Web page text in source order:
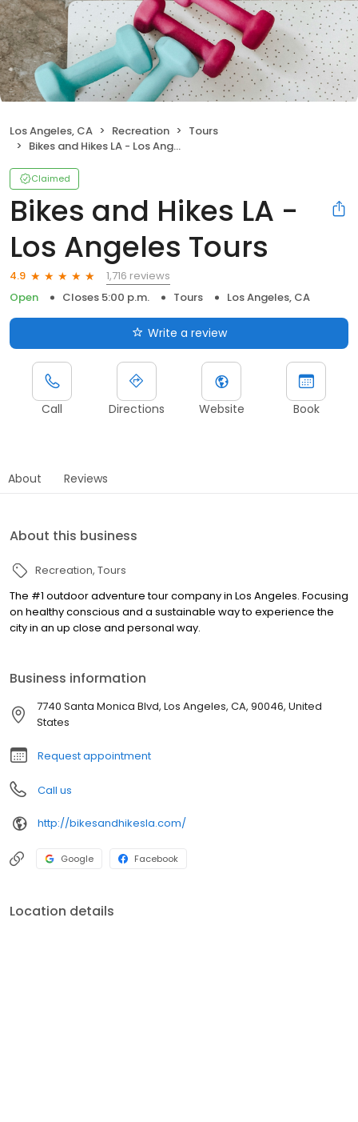
Los Angeles, CA Recreation
Tours
Bikes and Hikes LA - Los Angeles Tours
Claimed
Bikes and Hikes LA -
Los Angeles Tours
4.9
1,716 reviews
Open
Closes 5:00 p.m. Tours Los Angeles, CA
Write a review
Call Directions Website Book
About Reviews
About this business
Recreation Tours
The #1 outdoor adventure tour company in Los Angeles. Focusing
on healthy conscious and a sustainable way to experience the
city in an up close and personal way.
Business information
7740 Santa Monica Blvd, Los Angeles, CA, 90046, United
States
Request appointment
Call us
http://bikesandhikesla.com/
Google Facebook
Location details